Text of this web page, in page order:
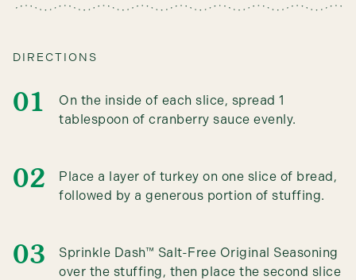
DIRECTIONS
On the inside of each slice, spread 1
tablespoon of cranberry sauce evenly.
Place a layer of turkey on one slice of bread,
followed by a generous portion of stuffing.
Sprinkle Dash™ Salt-Free Original Seasoning
over the stuffing, then place the second slice